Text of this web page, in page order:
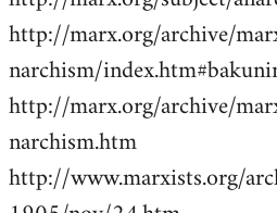
http://marx.org/archive/
narchism/
http://marx.org/archive/
narchism.htm
http://www.marxists.org/